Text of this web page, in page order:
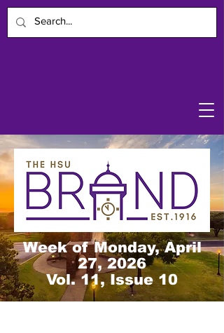
Week of Monday, April
27, 2026
Vol. 11, Issue 10